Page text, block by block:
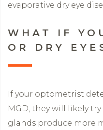
evaporative dry eye
WHAT IF
OR DRY
If your optometrist
MGD, they will likely
glands produce more